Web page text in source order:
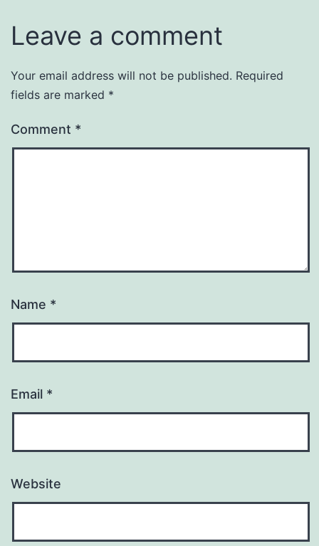
Leave a comment
Your email address will not be published. Required
fields are marked *
Comment *
Name *
Email *
Website